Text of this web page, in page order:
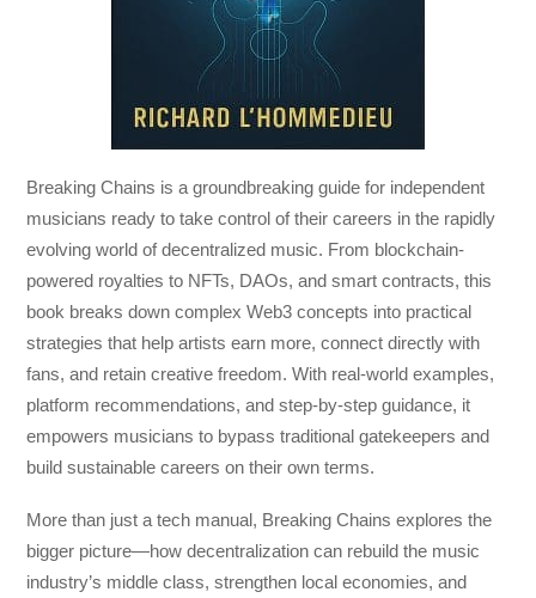
Breaking Chains is a groundbreaking guide for independent
musicians ready to take control of their careers in the rapidly
evolving world of decentralized music. From blockchain-
powered royalties to NFTs, DAOs, and smart contracts, this
book breaks down complex Web3 concepts into practical
strategies that help artists earn more, connect directly with
fans, and retain creative freedom. With real-world examples,
platform recommendations, and step-by-step guidance, it
empowers musicians to bypass traditional gatekeepers and
build sustainable careers on their own terms.
More than just a tech manual, Breaking Chains explores the
bigger picture—how decentralization can rebuild the music
industry’s middle class, strengthen local economies, and